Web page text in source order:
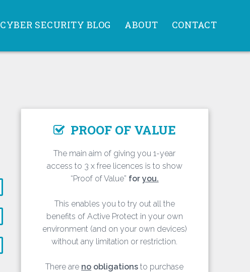
CYBER SECURITY BLOG ABOUT CONTACT
PROOF OF VALUE
The main aim of giving you 1-year
access to 3 x free licences is to show
“Proof of Value” for you.
This enables you to try out all the
benefits of Active Protect in your own
environment (and on your own devices)
without any limitation or restriction.
There are no obligations to purchase